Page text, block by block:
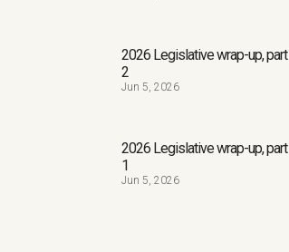
2026 Legislative wrap-up, part
2
Jun 5, 2026
2026 Legislative wrap-up, part
1
Jun 5, 2026